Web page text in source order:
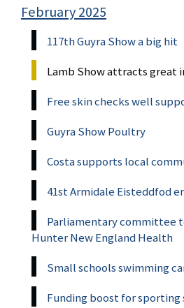
February 2025
117th Guyra Show a big hit
Lamb Show attracts great
Free skin checks well
Guyra Show Poultry
Costa supports local
41st Armidale Eisteddfod
Parliamentary committee
Hunter New England Health
Small schools swimming
Funding boost for sporting